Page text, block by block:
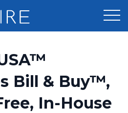
Bill & Buy™,
In-House